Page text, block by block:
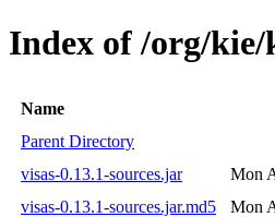
Index of /org/kie/
Name
Parent Directory
visas-0.13.1-sources.jar
Mon
visas-0.13.1-sources.jar.md5
Mon